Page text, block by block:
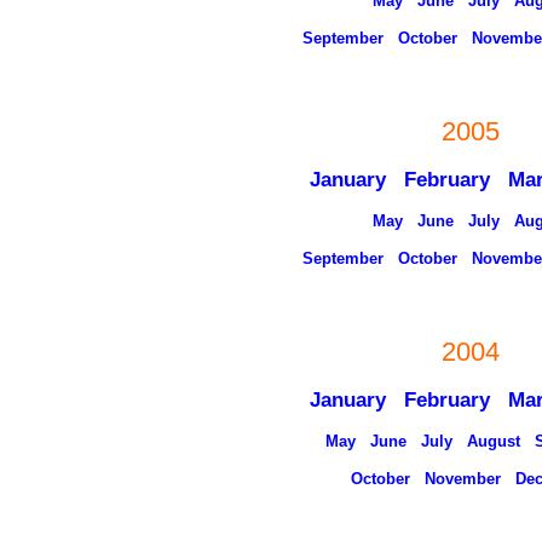
September October
2005
January February
May June July
September October
2004
January February
May June July August
October November